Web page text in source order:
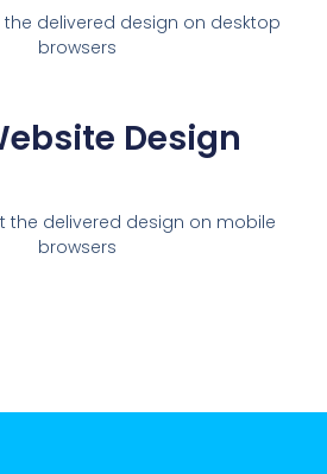
the delivered design on desktop
browsers
Design
the delivered design on mobile
browsers